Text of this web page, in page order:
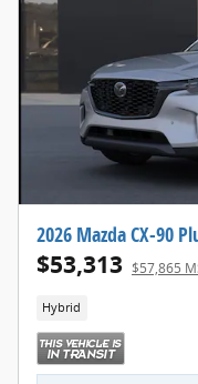
2026 Mazda CX-90
$53,313 $57,865
Hybrid